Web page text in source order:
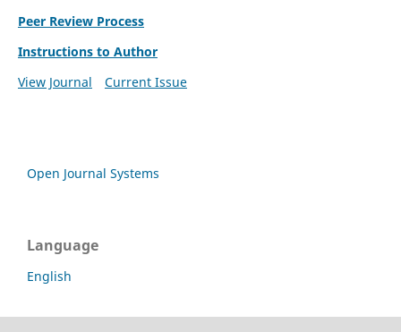
Peer Review Process
Instructions to Author
View Journal
Current Issue
Open Journal Systems
Language
English